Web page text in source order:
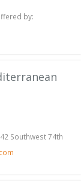
by:
Southwest 74th